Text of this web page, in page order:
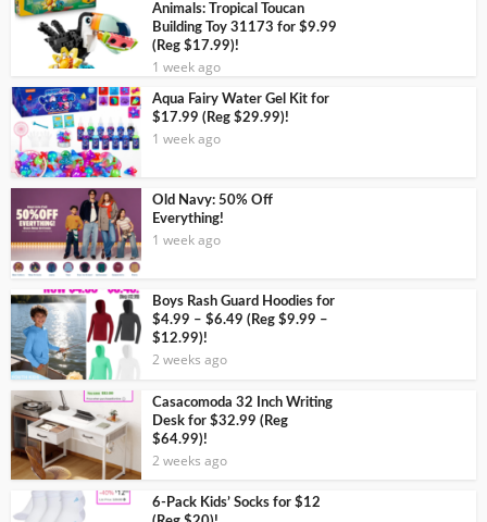
Animals: Tropical Toucan
Building Toy 31173 for $9.99
(Reg $17.99)!
1 week ago
Aqua Fairy Water Gel Kit for
$17.99 (Reg $29.99)!
1 week ago
Old Navy: 50% Off
Everything!
1 week ago
Boys Rash Guard Hoodies for
$4.99 – $6.49 (Reg $9.99 –
$12.99)!
2 weeks ago
Casacomoda 32 Inch Writing
Desk for $32.99 (Reg
$64.99)!
2 weeks ago
6-Pack Kids’ Socks for $12